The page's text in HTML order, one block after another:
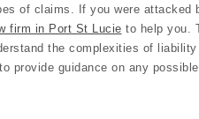
of claims. If you were attacked
firm in Port St Lucie to help you.
the complexities of
provide guidance on any